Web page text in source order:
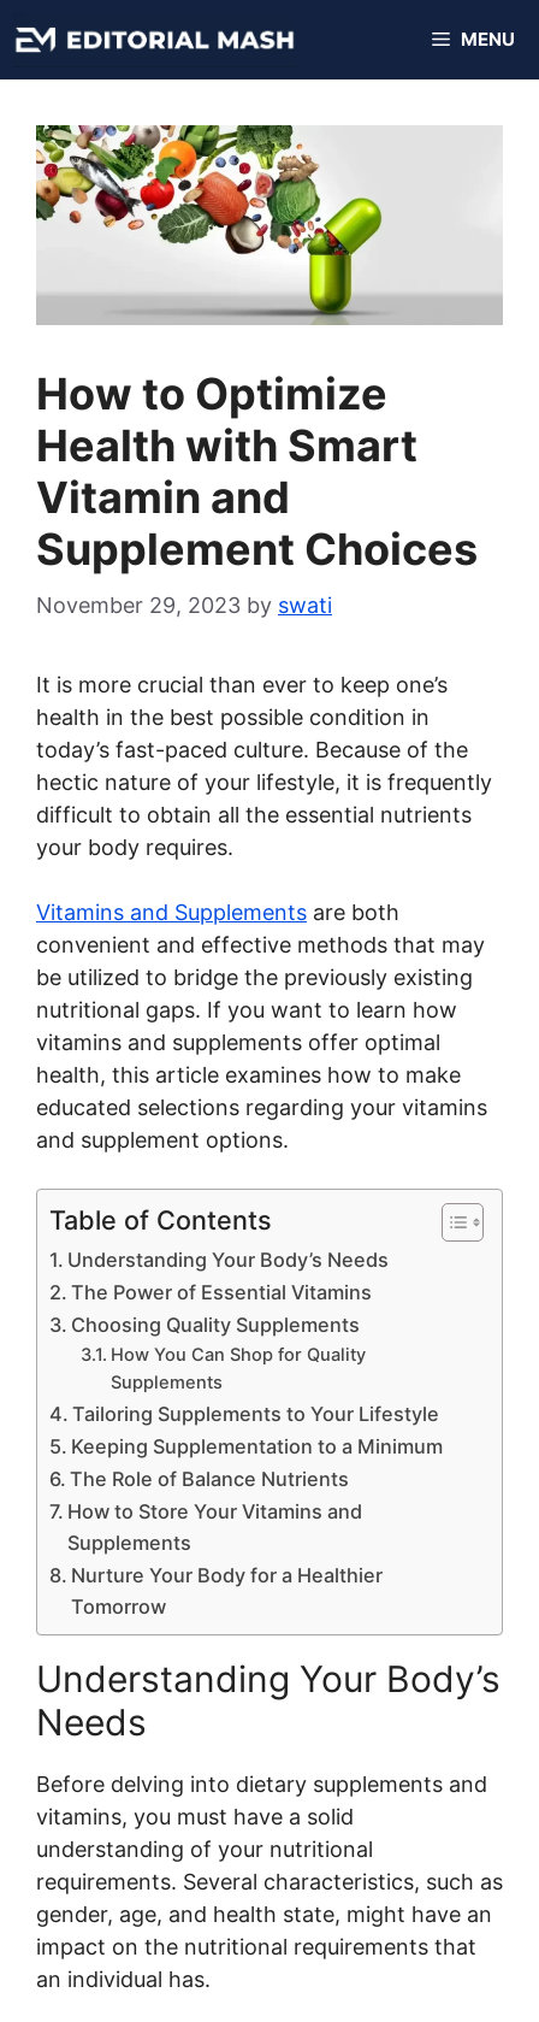
to
content
MENU
How to Optimize
Health with Smart
Vitamin and
Supplement Choices
November 29, 2023 by swati
It is more crucial than ever to keep one’s
health in the best possible condition in
today’s fast-paced culture. Because of the
hectic nature of your lifestyle, it is frequently
difficult to obtain all the essential nutrients
your body requires.
Vitamins and Supplements are both
convenient and effective methods that may
be utilized to bridge the previously existing
nutritional gaps. If you want to learn how
vitamins and supplements offer optimal
health, this article examines how to make
educated selections regarding your vitamins
and supplement options.
Table of Contents
Understanding Your Body’s Needs
The Power of Essential Vitamins
Choosing Quality Supplements
How You Can Shop for Quality
Supplements
Tailoring Supplements to Your Lifestyle
Keeping Supplementation to a Minimum
The Role of Balance Nutrients
How to Store Your Vitamins and
Supplements
Nurture Your Body for a Healthier
Tomorrow
Understanding Your Body’s
Needs
Before delving into dietary supplements and
vitamins, you must have a solid
understanding of your nutritional
requirements. Several characteristics, such as
gender, age, and health state, might have an
impact on the nutritional requirements that
an individual has.